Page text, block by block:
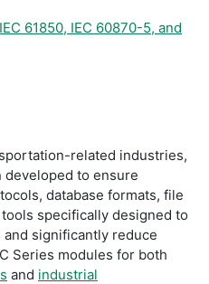
61850, IEC 60870-5, and
related industries,
developed to ensure
database formats, file
specifically designed to
significantly reduce
Series modules for both
and industrial